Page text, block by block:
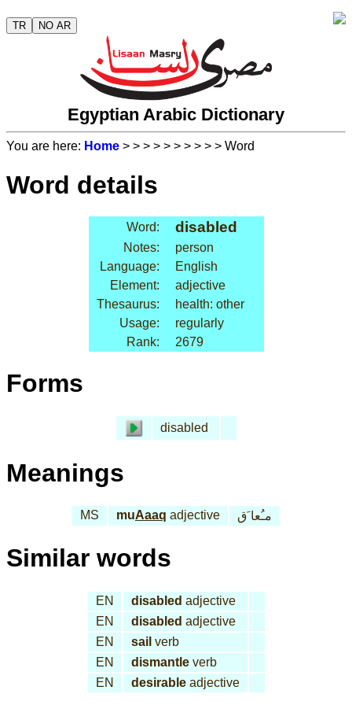
TR NO AR
Egyptian Arabic Dictionary
You are here: Home > > > > > > > > > > Word
Word details
Word: disabled
Notes:
person
Language:
English
Element:
adjective
Thesaurus:
health: other
Usage:
regularly
Rank:
2679
Forms
disabled
Meanings
MS muAaaq adjective مـُعا َق
Similar words
EN disabled adjective
EN
disabled adjective
EN
sail verb
EN
dismantleverb
EN
desirableadjective